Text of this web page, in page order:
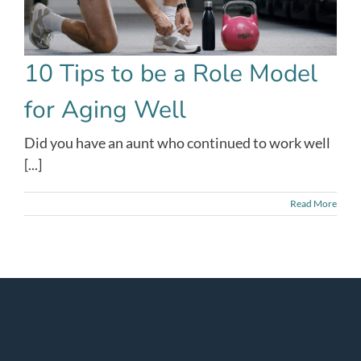
10 Tips to be a Role Model
for Aging Well
Did you have an aunt who continued to work well
[...]
Read More